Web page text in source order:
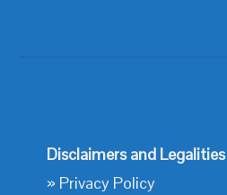
Disclaimers and Legalities
» Privacy Policy